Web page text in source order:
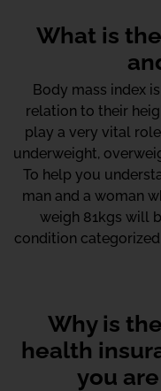
What is
Body mass index
relation to their
play a very vital
underweight,
To help you
man and a woman
weigh 81kgs will
condition
Why is
health
you